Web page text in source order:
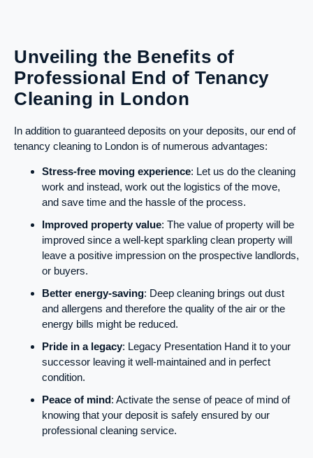
Unveiling the Benefits of
Professional End of Tenancy
Cleaning in London
In addition to guaranteed deposits on your deposits, our end of
tenancy cleaning to London is of numerous advantages:
Stress-free moving experience: Let us do the cleaning
work and instead, work out the logistics of the move,
and save time and the hassle of the process.
Improved property value: The value of property will be
improved since a well-kept sparkling clean property will
leave a positive impression on the prospective landlords,
or buyers.
Better energy-saving: Deep cleaning brings out dust
and allergens and therefore the quality of the air or the
energy bills might be reduced.
Pride in a legacy: Legacy Presentation Hand it to your
successor leaving it well-maintained and in perfect
condition.
Peace of mind: Activate the sense of peace of mind of
knowing that your deposit is safely ensured by our
professional cleaning service.